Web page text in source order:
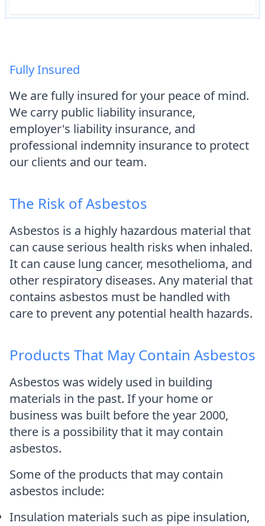
Fully Insured
We are fully insured for your peace of mind.
We carry public liability insurance,
employer's liability insurance, and
professional indemnity insurance to protect
our clients and our team.
The Risk of Asbestos
Asbestos is a highly hazardous material that
can cause serious health risks when inhaled.
It can cause lung cancer, mesothelioma, and
other respiratory diseases. Any material that
contains asbestos must be handled with
care to prevent any potential health hazards.
Products That May Contain Asbestos
Asbestos was widely used in building
materials in the past. If your home or
business was built before the year 2000,
there is a possibility that it may contain
asbestos.
Some of the products that may contain
asbestos include:
Insulation materials such as pipe insulation,